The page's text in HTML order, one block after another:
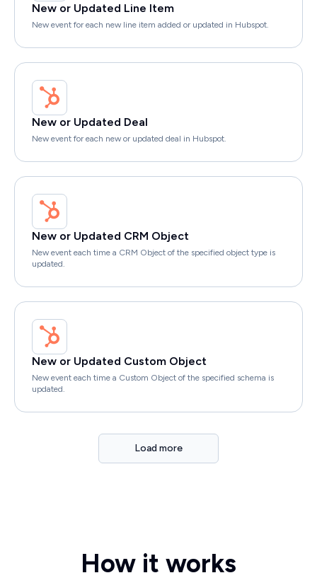
New or Updated Line Item
New event for each new line item added or updated in Hubspot.
New or Updated Deal
New event for each new or updated deal in Hubspot.
New or Updated CRM Object
New event each time a CRM Object of the specified object type is
updated.
New or Updated Custom Object
New event each time a Custom Object of the specified schema is
updated.
Load more
How it works